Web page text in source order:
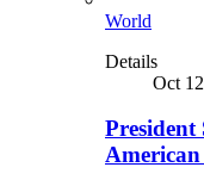
World
Details
Oct